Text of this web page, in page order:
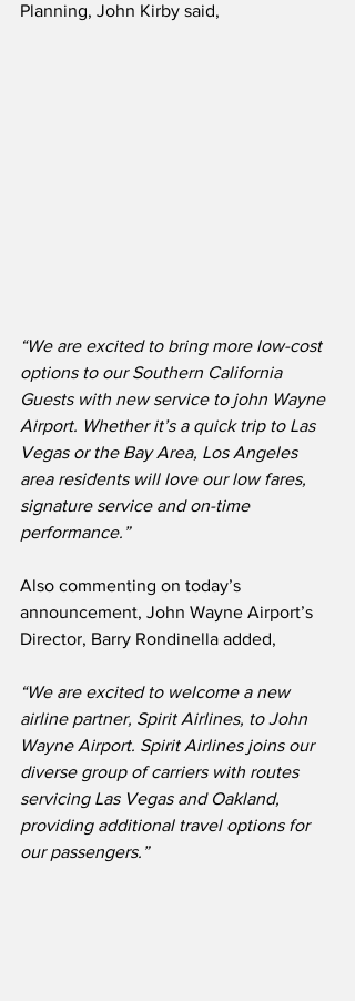
Planning, John Kirby said,
“We are excited to bring more low-cost
options to our Southern California
Guests with new service to john Wayne
Airport. Whether it’s a quick trip to Las
Vegas or the Bay Area, Los Angeles
area residents will love our low fares,
signature service and on-time
performance.”
Also commenting on today’s
announcement, John Wayne Airport’s
Director, Barry Rondinella added,
“We are excited to welcome a new
airline partner, Spirit Airlines, to John
Wayne Airport. Spirit Airlines joins our
diverse group of carriers with routes
servicing Las Vegas and Oakland,
providing additional travel options for
our passengers.”